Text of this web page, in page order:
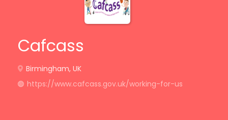
Cafcass
Birmingham, UK
https://www.cafcass.gov.uk/working-for-us